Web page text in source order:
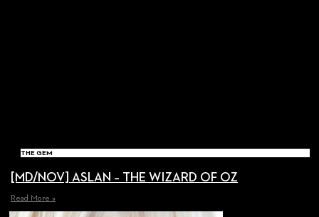
THE GEM
[MD/NOV] ASLAN – THE WIZARD OF OZ
Read More »